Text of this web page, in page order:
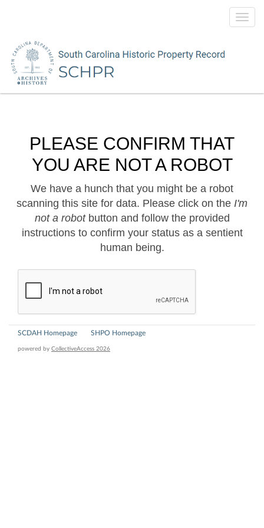
PLEASE CONFIRM THAT
YOU ARE NOT A ROBOT
We have a hunch that you might be a robot
scanning this site for data. Please click on the I'm
not a robotbutton and follow the provided
instructions to confirm your status as a sentient
human being.
SCDAH Homepage SHPO Homepage
powered by CollectiveAccess 2026